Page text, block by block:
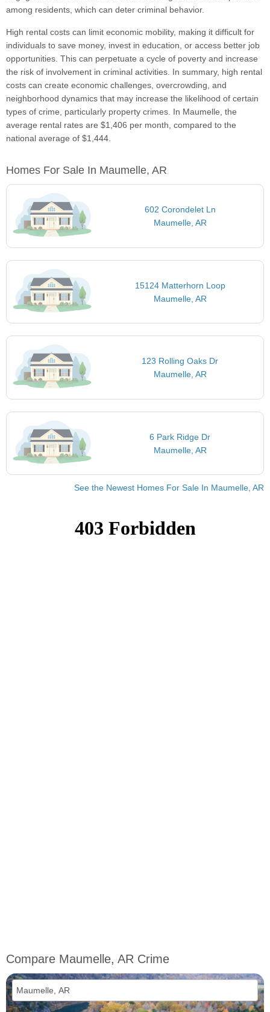
among residents, which can deter criminal behavior.
High rental costs can limit economic mobility, making it difficult for
individuals to save money, invest in education, or access better job
opportunities. This can perpetuate a cycle of poverty and increase
the risk of involvement in criminal activities. In summary, high rental
costs can create economic challenges, overcrowding, and
neighborhood dynamics that may increase the likelihood of certain
types of crime, particularly property crimes. In Maumelle, the
average rental rates are $1,406 per month, compared to the
national average of $1,444.
Homes For Sale In Maumelle, AR
602 Corondelet Ln
Maumelle, AR
15124 Matterhorn Loop
Maumelle, AR
123 Rolling Oaks Dr
Maumelle, AR
6 Park Ridge Dr
Maumelle, AR
See the Newest Homes For Sale In Maumelle, AR
Compare Maumelle, AR Crime